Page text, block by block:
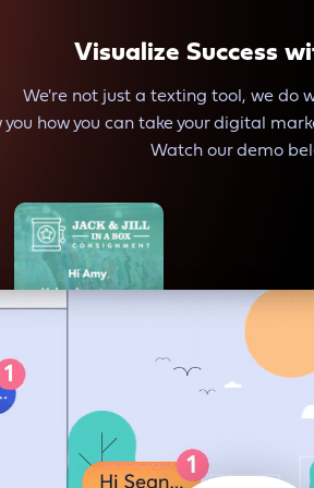
Visualize Success
We're not just a texting tool, we do
you how you can take your digital
Watch our demo